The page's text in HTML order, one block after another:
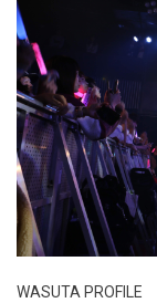
WASUTA PROFILE